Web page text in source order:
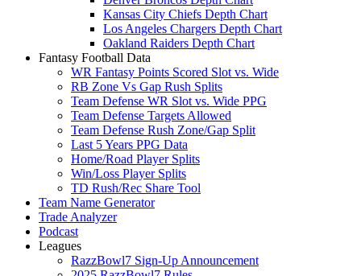
Kansas City Chiefs Depth Chart
Los Angeles Chargers Depth Chart
Oakland Raiders Depth Chart
Fantasy Football Data
WR Fantasy Points Scored Slot vs. Wide
RB Zone Vs Gap Rush Splits
Team Defense WR Slot vs. Wide PPG
Team Defense Targets Allowed
Team Defense Rush Zone/Gap Split
Last 5 Years PPG Data
Home/Road Player Splits
Win/Loss Player Splits
TD Rush/Rec Share Tool
Team Name Generator
Trade Analyzer
Podcast
Leagues
RazzBowl7 Sign-Up Announcement